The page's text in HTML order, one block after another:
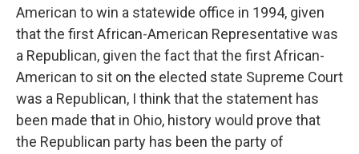
American to win a statewide office in 1994, given
that the first African-American Representative was
a Republican, given the fact that the first African-
American to sit on the elected state Supreme Court
was a Republican, I think that the statement has
been made that in Ohio, history would prove that
the Republican party has been the party of